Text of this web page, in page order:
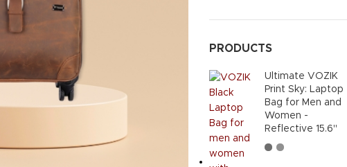
PRODUCTS
Ultimate VOZIK
Print Sky: Laptop
Bag for Men and
Women -
Reflective 15.6"